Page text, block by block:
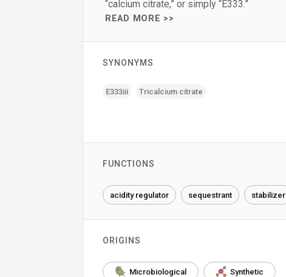
“calcium citrate,” or simply “E333.”
READ MORE >>
SYNONYMS
E333iii Tricalcium citrate
FUNCTIONS
acidity regulator sequestrant stabilizer
ORIGINS
Microbiological Synthetic